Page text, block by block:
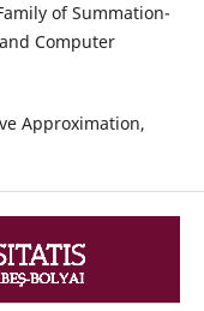
of Summation-
Computer
Approximation,